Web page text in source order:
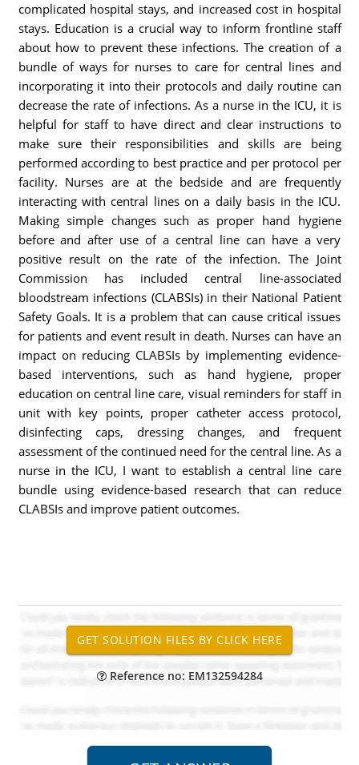
complicated hospital stays, and increased cost in hospital
stays. Education is a crucial way to inform frontline staff
about how to prevent these infections. The creation of a
bundle of ways for nurses to care for central lines and
incorporating it into their protocols and daily routine can
decrease the rate of infections. As a nurse in the ICU, it is
helpful for staff to have direct and clear instructions to
make sure their responsibilities and skills are being
performed according to best practice and per protocol per
facility. Nurses are at the bedside and are frequently
interacting with central lines on a daily basis in the ICU.
Making simple changes such as proper hand hygiene
before and after use of a central line can have a very
positive result on the rate of the infection. The Joint
Commission has included central line-associated
bloodstream infections (CLABSIs) in their National Patient
Safety Goals. It is a problem that can cause critical issues
for patients and event result in death. Nurses can have an
impact on reducing CLABSIs by implementing evidence-
based interventions, such as hand hygiene, proper
education on central line care, visual reminders for staff in
unit with key points, proper catheter access protocol,
disinfecting caps, dressing changes, and frequent
assessment of the continued need for the central line. As a
nurse in the ICU, I want to establish a central line care
bundle using evidence-based research that can reduce
CLABSIs and improve patient outcomes.
Reference no: EM132594284